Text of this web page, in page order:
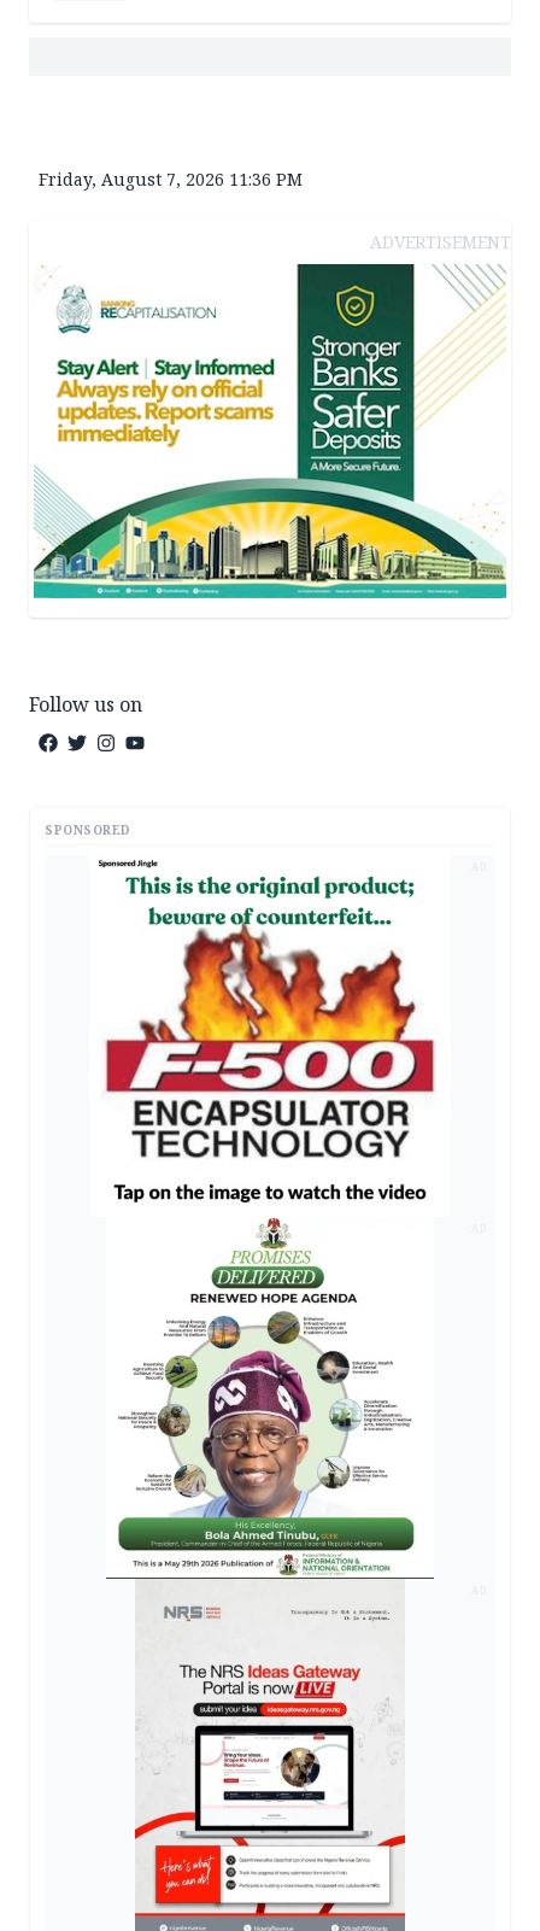
Friday, August 7, 2026 11:36 PM
ADVERTISEMENT
Follow us on
SPONSORED